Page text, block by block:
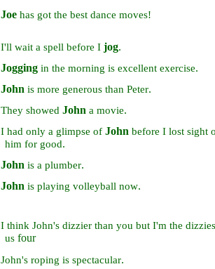
Joe has got the best dance moves!
I'll wait a spell before I jog.
Jogging in the morning is excellent exercise.
John is more generous than Peter.
They showed John a movie.
I had only a glimpse of John before I lost sight
him for good.
John is a plumber.
John is playing volleyball now.
I think John's dizzier than you but I'm the
us four
John's roping is spectacular.